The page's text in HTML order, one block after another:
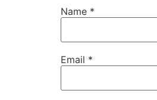
Name *
Email *